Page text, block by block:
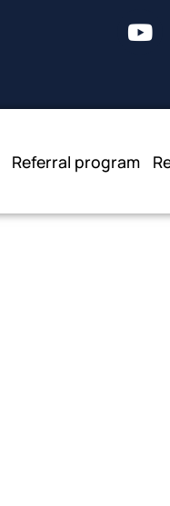
Referral program